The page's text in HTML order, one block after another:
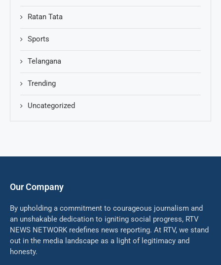
Ratan Tata
Sports
Telangana
Trending
Uncategorized
Our Company
By upholding a commitment to courageous journalism and
an unshakable dedication to igniting social progress, RTV
NEWS NETWORK redefines news reporting. At RTV, we stand
out in the media landscape as a light of legitimacy and
honesty.